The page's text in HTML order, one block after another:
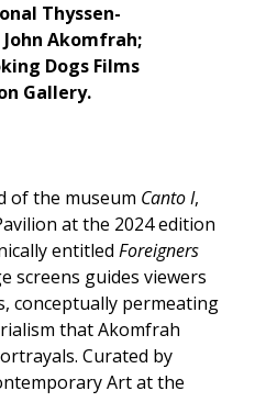
Thyssen-
Akomfrah;
Dogs Films
Gallery.
of the museum Canto I,
at the 2024 edition
entitled Foreigners
screens guides viewers
conceptually permeating
that Akomfrah
Curated by
Art at the